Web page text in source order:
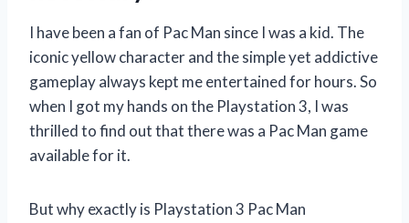
I have been a fan of Pac Man since I was a kid. The
iconic yellow character and the simple yet addictive
gameplay always kept me entertained for hours. So
when I got my hands on the Playstation 3, I was
thrilled to find out that there was a Pac Man game
available for it.
But why exactly is Playstation 3 Pac Man